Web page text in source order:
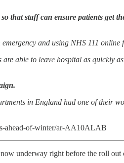
that staff can ensure patients get
and using NHS 111 online
able to leave hospital as quickly
in England had one of their
ahead-of-winter/ar-AA10ALAB
underway right before the roll